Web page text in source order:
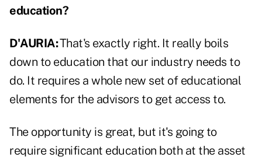
education?
D'AURIA:That's exactly right. It really boils
down to education that our industry needs to
do. It requires a whole new set of educational
elements for the advisors to get access to.
The opportunity is great, but it's going to
require significant education both at the asset